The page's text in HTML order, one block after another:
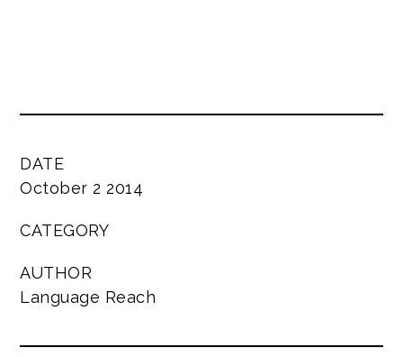
DATE
October 2 2014
CATEGORY
AUTHOR
Language Reach